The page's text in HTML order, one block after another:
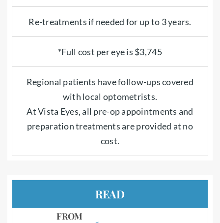
Re-treatments if needed for up to 3 years.
*Full cost per eye is $3,745
Regional patients have follow-ups covered
with local optometrists.
At Vista Eyes, all pre-op appointments and
preparation treatments are provided at no
cost.
READ
FROM